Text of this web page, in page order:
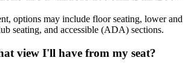
options may include floor seating, lower and
seating, and accessible (ADA) sections.
view I'll have from my seat?